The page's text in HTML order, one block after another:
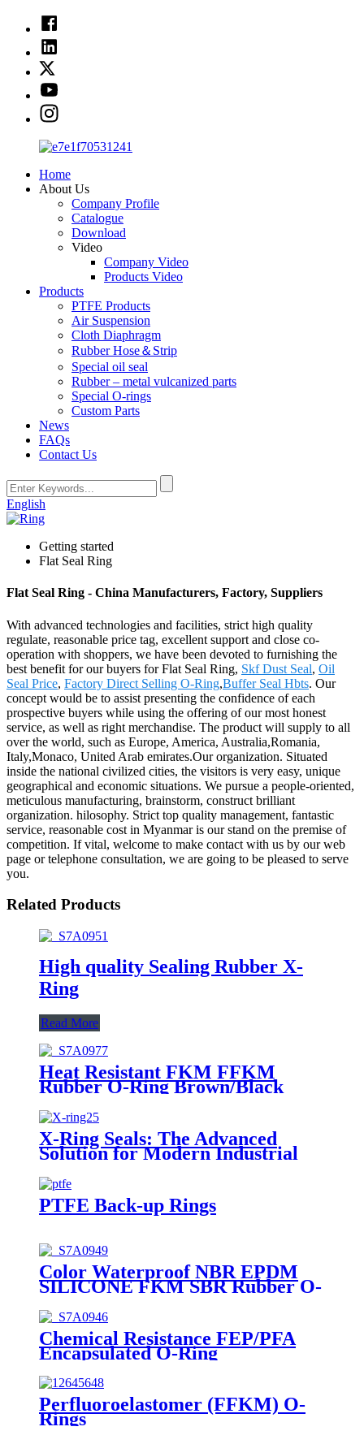
Home
About Us
Company Profile
Catalogue
Download
Video
Company Video
Products Video
Products
PTFE Products
Air Suspension
Cloth Diaphragm
Rubber Hose＆Strip
Special oil seal
Rubber – metal vulcanized parts
Special O-rings
Custom Parts
News
FAQs
Contact Us
English
Getting started
Flat Seal Ring
Flat Seal Ring - China Manufacturers, Factory, Suppliers
With advanced technologies and facilities, strict high quality
regulate, reasonable price tag, excellent support and close co-
operation with shoppers, we have been devoted to furnishing the
best benefit for our buyers for Flat Seal Ring, Skf Dust Seal, Oil
Seal Price, Factory Direct Selling O-Ring,Buffer Seal Hbts. Our
concept would be to assist presenting the confidence of each
prospective buyers while using the offering of our most honest
service, as well as right merchandise. The product will supply to all
over the world, such as Europe, America, Australia,Romania,
Italy,Monaco, United Arab emirates.Our organization. Situated
inside the national civilized cities, the visitors is very easy, unique
geographical and economic situations. We pursue a people-oriented,
meticulous manufacturing, brainstorm, construct brilliant
organization. hilosophy. Strict top quality management, fantastic
service, reasonable cost in Myanmar is our stand on the premise of
competition. If vital, welcome to make contact with us by our web
page or telephone consultation, we are going to be pleased to serve
you.
Related Products
High quality Sealing Rubber X-
Ring
Read More
Heat Resistant FKM FFKM
Rubber O-Ring Brown/Black
Rubber Seal O-Rings
X-Ring Seals: The Advanced
Solution for Modern Industrial
PTFE Back-up Rings
Color Waterproof NBR EPDM
SILICONE FKM SBR Rubber O-
Chemical Resistance FEP/PFA
Encapsulated O-Ring
Perfluoroelastomer (FFKM) O-
Rings